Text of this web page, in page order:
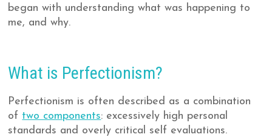
began with understanding what was happening to
me, and why.
What is Perfectionism?
Perfectionism is often described as a combination
of two components: excessively high personal
standards and overly critical self evaluations.